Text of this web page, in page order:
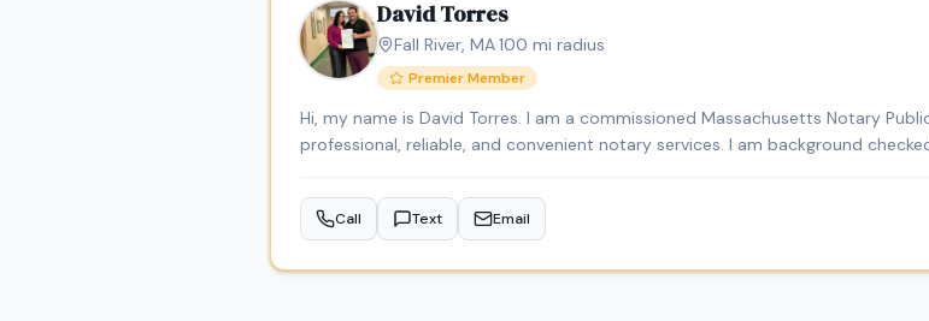
David Torres
Fall River, MA·100 mi radius
Premier Member
Hi, my name is David Torres. I am a commissioned Massachusetts Notary
professional, reliable, and convenient notary services. I am background
Professional Services LLC, I also offer document preparation and certified
Call Text Email